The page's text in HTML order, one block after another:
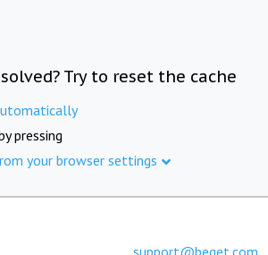
Try to reset the cache
pressing
your browser settings
support@beget.com